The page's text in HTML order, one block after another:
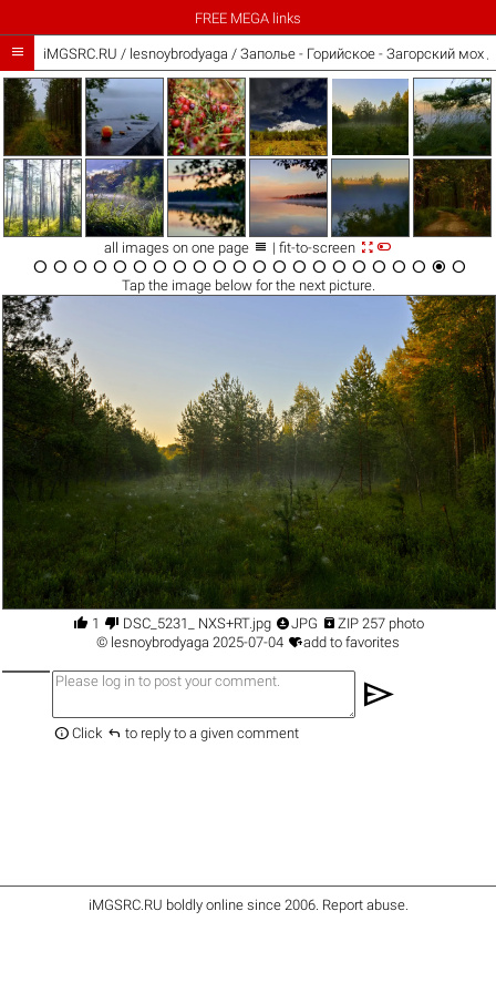
FREE MEGA links
 iMGSRC.RU / lesnoybrodyaga / Заполье - Горийское - Загорский мох /
all images on one page  | fit-to-screen 
                     
Tap the imagebelow for the next picture.
 1  DSC_5231_ NXS+RT.jpg JPG  ZIP 257 photo
© lesnoybrodyaga 2025-07-04 add to favorites
send
 Click  to reply to a given comment
iMGSRC.RU boldly online since 2006. Report abuse.